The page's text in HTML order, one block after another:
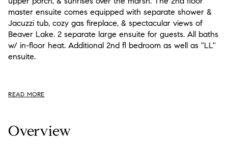
master ensuite comes equipped with separate shower &
Jacuzzi tub, cozy gas fireplace, & spectacular views of
Beaver Lake. 2 separate large ensuite for guests. All baths
w/ in-floor heat. Additional 2nd fl bedroom as well as ''LL''
ensuite.
READ MORE
Overview